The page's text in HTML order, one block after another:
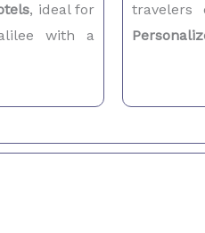
, ideal for
with a
travelers